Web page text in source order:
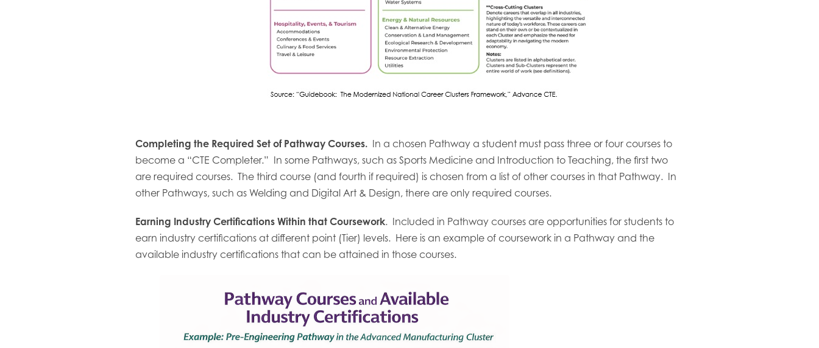
Completing the Required Set of Pathway Courses. In a chosen Pathway a student must pass three or four courses to
become a “CTE Completer.” In some Pathways, such as Sports Medicine and Introduction to Teaching, the first two
are required courses. The third course (and fourth if required) is chosen from a list of other courses in that Pathway. In
other Pathways, such as Welding and Digital Art & Design, there are only required courses.
Earning Industry Certifications Within that Coursework. Included in Pathway courses are opportunities for students to
earn industry certifications at different point (Tier) levels. Here is an example of coursework in a Pathway and the
available industry certifications that can be attained in those courses.